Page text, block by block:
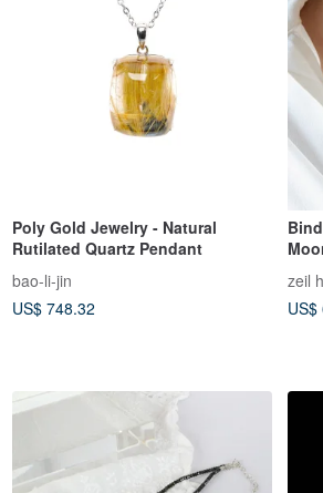
Poly Gold Jewelry - Natural
Rutilated Quartz Pendant
bao-li-jin
US$ 748.32
or
zeil
US$